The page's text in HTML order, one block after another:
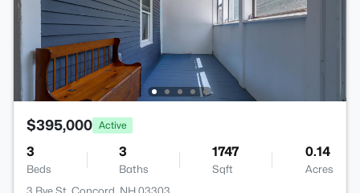
$395,000 Active
3
Beds
3
Baths
1747
Sqft
0.14
Acres